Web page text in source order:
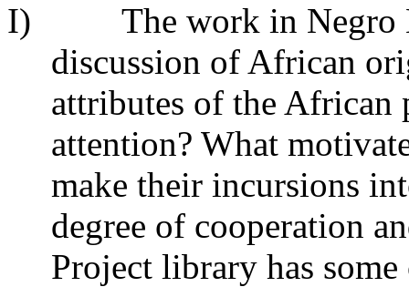
I) The work in Negro
discussion of African
attributes of the African
attention? What
make their incursions
degree of cooperation
Project library has